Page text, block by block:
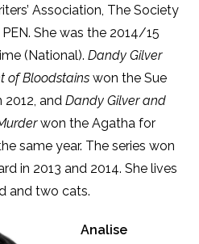
Association, The Society
She was the 2014/15
(National).Dandy Gilver
of Bloodstains won the Sue
2012, andDandy Gilver and
won the Agatha for
same year. The series won
in 2013 and 2014. She lives
and two cats.
Analise